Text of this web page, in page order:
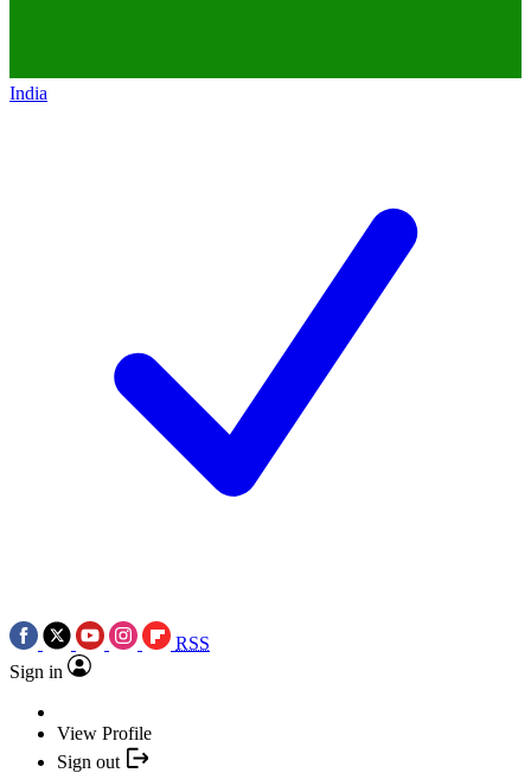
India
RSS
Sign in
View Profile
Sign out